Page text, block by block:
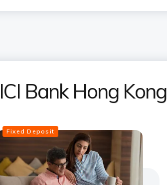
Bank Hong Kong
Fixed Deposit